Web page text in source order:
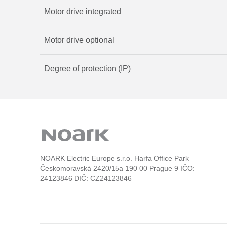
Motor drive integrated
Motor drive optional
Degree of protection (IP)
NOARK Electric Europe s.r.o. Harfa Office Park
Českomoravská 2420/15a 190 00 Prague 9 IČO:
24123846 DIČ: CZ24123846